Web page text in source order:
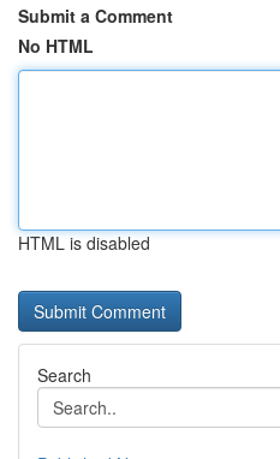
Submit a Comment
No HTML
HTML is disabled
Search